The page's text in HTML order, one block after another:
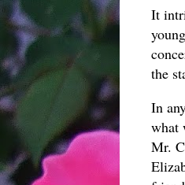
It
the
In
what
Mr.